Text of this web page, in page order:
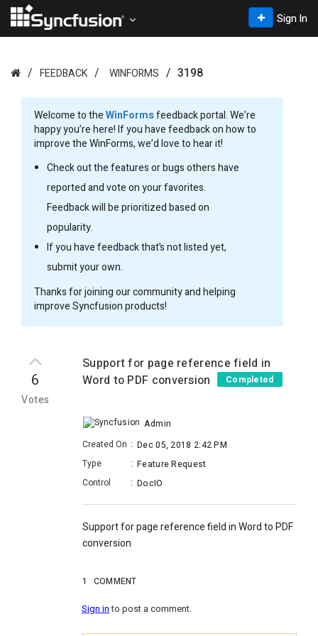
Sign In
FEEDBACK WINFORMS 3198
Welcome to theWinFormsfeedback portal. We’re
happy you’re here! If you have feedback on how to
improve the WinForms, we’d love to hear it!
Check out the features or bugs others have
reported and vote on your favorites.
Feedback will be prioritized based on
popularity.
If you have feedback that’s not listed yet,
submit your own.
Thanks for joining our community and helping
improve Syncfusion products!
6
Votes
Support for page reference field in
Word to PDF conversion
Completed
Admin
Created On : Dec 05, 2018 2:42 PM
Type
: Feature Request
Control
: DocIO
Support for page reference field in Word to PDF
conversion
1 COMMENT
Sign into post a comment.